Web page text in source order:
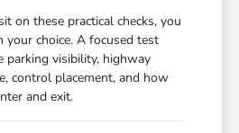
on these practical checks, you
your choice. A focused test
parking visibility, highway
control placement, and how
and exit.